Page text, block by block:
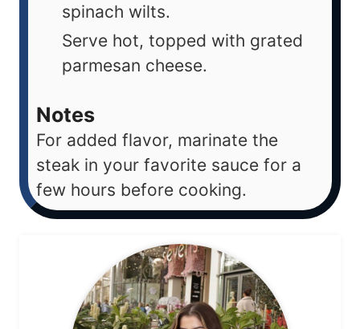
spinach wilts.
Serve hot, topped with grated
parmesan cheese.
Notes
For added flavor, marinate the
steak in your favorite sauce for a
few hours before cooking.